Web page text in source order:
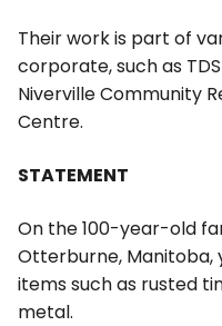
Their work is part of
corporate, such as
Niverville Community
Centre.
STATEMENT
On the 100-year-old
Otterburne, Manitoba,
items such as rusted
metal.